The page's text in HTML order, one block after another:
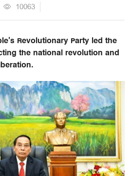
10063
Revolutionary Party led the
the national revolution and